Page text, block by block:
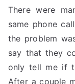
There were
same phone
the problem
say that they
only tell me if
After a couple